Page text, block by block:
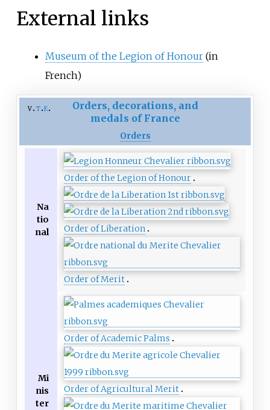
External links
Museum of the Legion of Honour(in
French)
v t e
Orders, decorations, and
medals of France
Orders
Na
tio
nal
Order of the Legion of Honour
Order of Liberation
Order of Merit
Mi
nis
ter
Order of Academic Palms
Order of Agricultural Merit